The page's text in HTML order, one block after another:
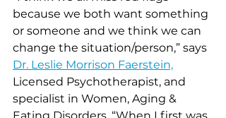
because we both want something
or someone and we think we can
change the situation/person,” says
Dr. Leslie Morrison Faerstein,
Licensed Psychotherapist, and
specialist in Women, Aging &